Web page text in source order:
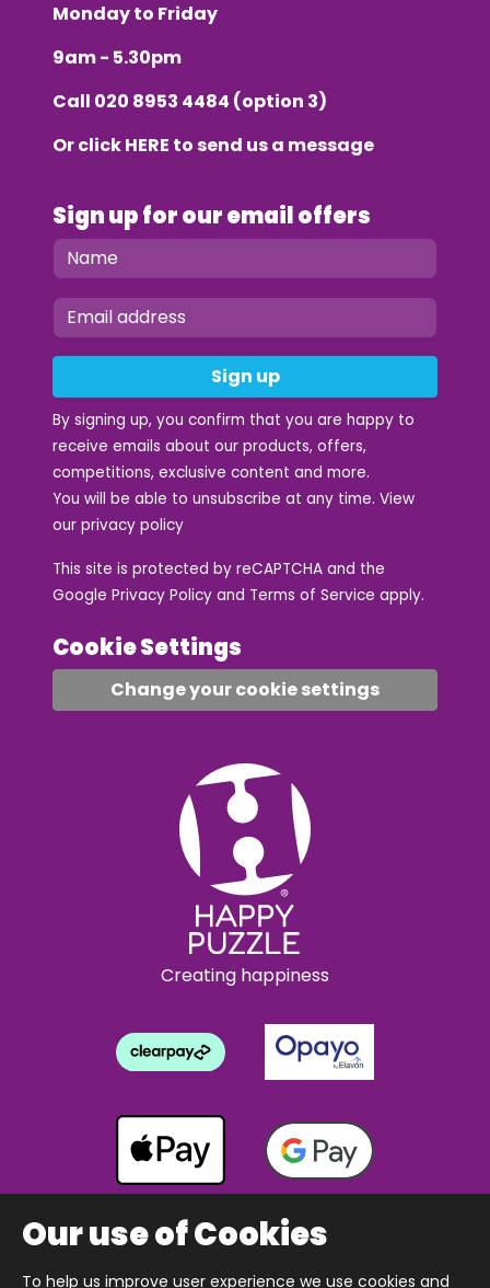
Monday to Friday
9am - 5.30pm
Call 020 8953 4484 (option 3)
Or clickHERE to send us a message
Sign up for our email offers
Sign up
By signing up, you confirm that you are happy to
receive emails about our products, offers,
competitions, exclusive content and more.
You will be able to unsubscribe at any time. View
our privacy policy
This site is protected by reCAPTCHA and the
Google Privacy Policy and Terms of Service apply.
Cookie Settings
Change your cookie settings
Creating happiness
Our use of Cookies
To help us improve user experience we use cookies and